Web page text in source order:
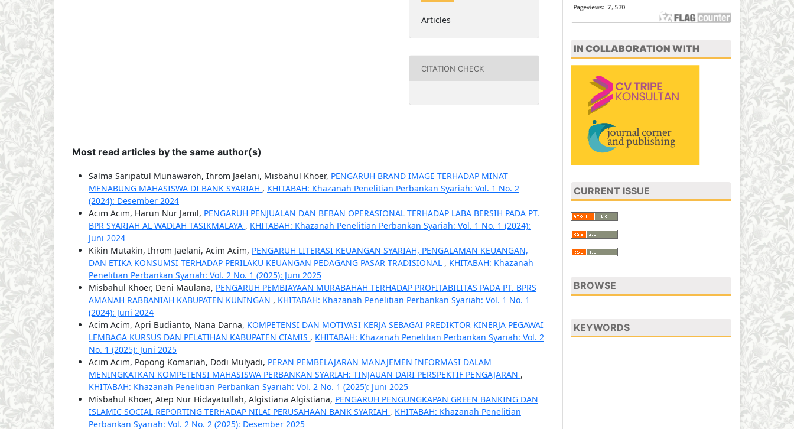
Articles
CITATION CHECK
Most read articles by the same author(s)
Salma Saripatul Munawaroh, Ihrom Jaelani, Misbahul Khoer, PENGARUH BRAND IMAGE TERHADAP MINAT
MENABUNG MAHASISWA DI BANK SYARIAH , KHITABAH: Khazanah Penelitian Perbankan Syariah: Vol. 1 No. 2
(2024): Desember 2024
Acim Acim, Harun Nur Jamil, PENGARUH PENJUALAN DAN BEBAN OPERASIONAL TERHADAP LABA BERSIH PADA PT.
BPR SYARIAH AL WADIAH TASIKMALAYA , KHITABAH: Khazanah Penelitian Perbankan Syariah: Vol. 1 No. 1 (2024):
Juni 2024
Kikin Mutakin, Ihrom Jaelani, Acim Acim, PENGARUH LITERASI KEUANGAN SYARIAH, PENGALAMAN KEUANGAN,
DAN ETIKA KONSUMSI TERHADAP PERILAKU KEUANGAN PEDAGANG PASAR TRADISIONAL , KHITABAH: Khazanah
Penelitian Perbankan Syariah: Vol. 2 No. 1 (2025): Juni 2025
Misbahul Khoer, Deni Maulana, PENGARUH PEMBIAYAAN MURABAHAH TERHADAP PROFITABILITAS PADA PT. BPRS
AMANAH RABBANIAH KABUPATEN KUNINGAN , KHITABAH: Khazanah Penelitian Perbankan Syariah: Vol. 1 No. 1
(2024): Juni 2024
Acim Acim, Apri Budianto, Nana Darna, KOMPETENSI DAN MOTIVASI KERJA SEBAGAI PREDIKTOR KINERJA PEGAWAI
LEMBAGA KURSUS DAN PELATIHAN KABUPATEN CIAMIS , KHITABAH: Khazanah Penelitian Perbankan Syariah: Vol. 2
No. 1 (2025): Juni 2025
Acim Acim, Popong Komariah, Dodi Mulyadi, PERAN PEMBELAJARAN MANAJEMEN INFORMASI DALAM
MENINGKATKAN KOMPETENSI MAHASISWA PERBANKAN SYARIAH: TINJAUAN DARI PERSPEKTIF PENGAJARAN ,
KHITABAH: Khazanah Penelitian Perbankan Syariah: Vol. 2 No. 1 (2025): Juni 2025
Misbahul Khoer, Atep Nur Hidayatullah, Algistiana Algistiana, PENGARUH PENGUNGKAPAN GREEN BANKING DAN
ISLAMIC SOCIAL REPORTING TERHADAP NILAI PERUSAHAAN BANK SYARIAH , KHITABAH: Khazanah Penelitian
Perbankan Syariah: Vol. 2 No. 2 (2025): Desember 2025
IN COLLABORATION WITH
CURRENT ISSUE
BROWSE
KEYWORDS